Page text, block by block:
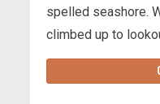
spelled seashore.
climbed up to